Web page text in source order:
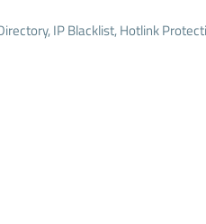
IP Blacklist, Hotlink